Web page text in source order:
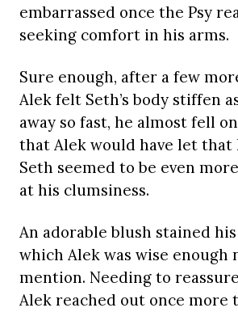
embarrassed once the Psy
seeking comfort in his arms.
Sure enough, after a few
Alek felt Seth’s body stiffen
away so fast, he almost fell
that Alek would have let that
Seth seemed to be even
at his clumsiness.
An adorable blush stained his
which Alek was wise enough
mention. Needing to
Alek reached out once more